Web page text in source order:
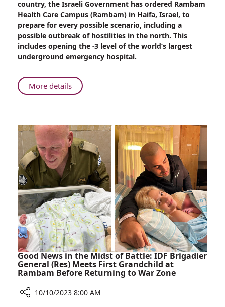
Health
Care
Campus
Gears
Up
for
country, the Israeli Government has ordered Rambam
Health Care Campus (Rambam) in Haifa, Israel, to
prepare for every possible scenario, including a
possible outbreak of hostilities in the north. This
includes opening the -3 level of the world’s largest
underground emergency hospital.
More detailsAbout
Rambam
Campus
Gears
Up
for
Hostilities
Good News in the Midst of Battle: IDF Brigadier
General (Res) Meets First Grandchild at
Rambam Before Returning to War Zone
10/10/2023 8:00 AM